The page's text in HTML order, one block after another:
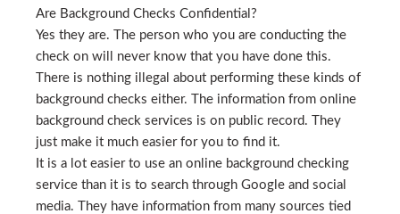
Are Background Checks Confidential?
Yes they are. The person who you are conducting the
check on will never know that you have done this.
There is nothing illegal about performing these kinds of
background checks either. The information from online
background check services is on public record. They
just make it much easier for you to find it.
It is a lot easier to use an online background checking
service than it is to search through Google and social
media. They have information from many sources tied